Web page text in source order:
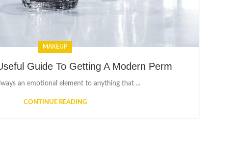
MAKEUP
Guide To Getting A Modern Perm
an emotional element to anything that ...
CONTINUE READING